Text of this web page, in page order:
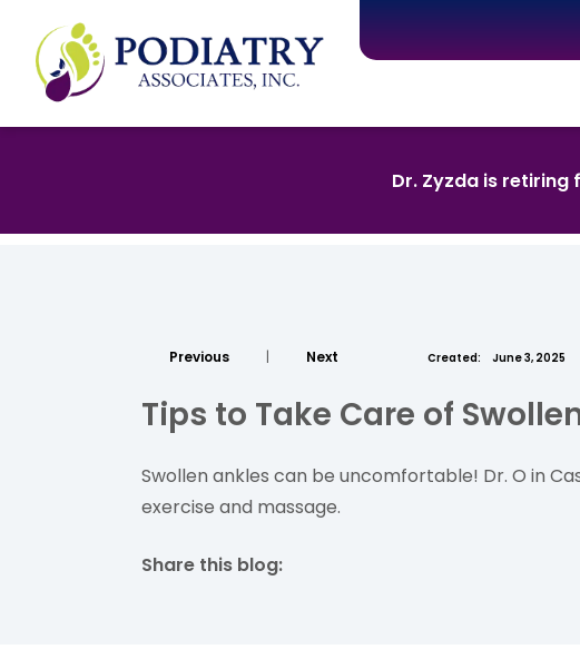
Dr. Zyzda is
Previous | Next Created: June 3, 2025
Tips to Take Care of
Swollen ankles can be uncomfortable! Dr. O in
exercise and massage.
Share this blog: